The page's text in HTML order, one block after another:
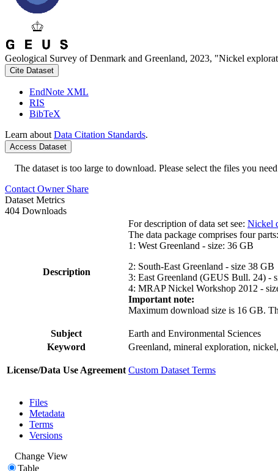
Geological Survey of Denmark and Greenland, 2023, "Nickel
Cite Dataset
EndNote XML
RIS
BibTeX
Learn about Data Citation Standards.
Access Dataset
The dataset is too large to download. Please select the files you
Contact Owner Share
Dataset Metrics
404 Downloads
Description
For description of data set see: Nickel
The data package comprises four parts:
1: West Greenland - size: 36 GB
2: South-East Greenland - size 38 GB
3: East Greenland (GEUS Bull. 24) -
4: MRAP Nickel Workshop 2012 -
Important note:
Maximum download size is 16 GB.
Subject
Earth and Environmental Sciences
Keyword
Greenland, mineral exploration,
License/Data Use Agreement Custom Dataset Terms
Files
Metadata
Terms
Versions
Change View
Table